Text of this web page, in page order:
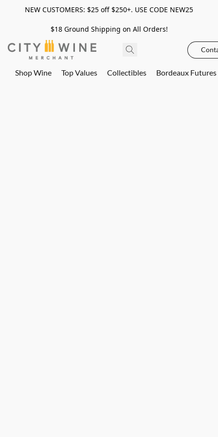
NEW CUSTOMERS: $25 off $250+. USE CODE NEW25
$18 Ground Shipping on All Orders!
Shop Wine Top Values Collectibles Bordeaux Futures